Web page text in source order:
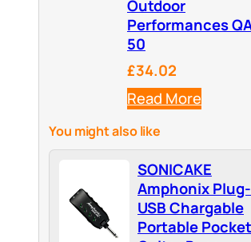
Outdoor
Performances
50
£34.02
Read More
You might also like
SONICAKE
Amphonix
USB Chargable
Portable Pocket